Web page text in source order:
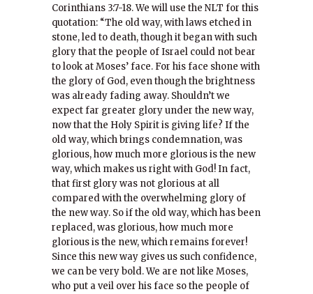
Corinthians 3:7-18. We will use the NLT for this
quotation: “The old way, with laws etched in
stone, led to death, though it began with such
glory that the people of Israel could not bear
to look at Moses’ face. For his face shone with
the glory of God, even though the brightness
was already fading away. Shouldn’t we
expect far greater glory under the new way,
now that the Holy Spirit is giving life? If the
old way, which brings condemnation, was
glorious, how much more glorious is the new
way, which makes us right with God! In fact,
that first glory was not glorious at all
compared with the overwhelming glory of
the new way. So if the old way, which has been
replaced, was glorious, how much more
glorious is the new, which remains forever!
Since this new way gives us such confidence,
we can be very bold. We are not like Moses,
who put a veil over his face so the people of